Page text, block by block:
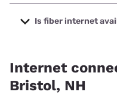
The cheapest internet in
starting at $20.
Is fiber internet
Internet
Bristol, NH